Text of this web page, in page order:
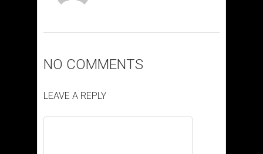
NO COMMENTS
LEAVE A REPLY